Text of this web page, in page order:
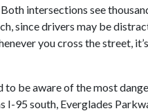
intersections see
since drivers may be
you cross the street,
to be aware of the most
I-95 south, Everglades